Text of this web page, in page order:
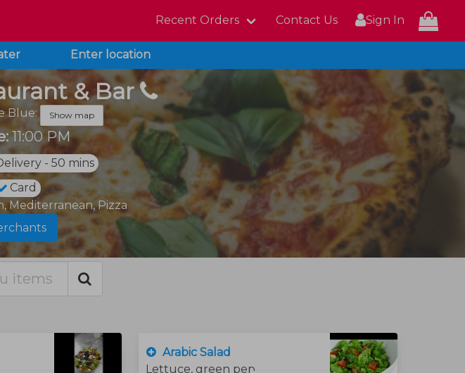
Recent Orders Contact Us Sign In
Enter location
& Bar
Blue: Show map
11:00 PM
- 50 mins
Card
Mediterranean, Pizza
Arabic Salad